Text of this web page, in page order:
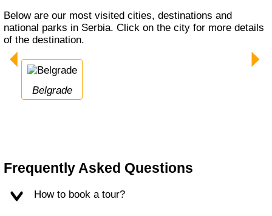
Below are our most visited cities, destinations and
national parks in Serbia. Click on the city for more details
of the destination.
Belgrade
Frequently Asked Questions
How to book a tour?